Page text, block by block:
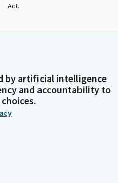
Act.
by artificial intelligence
and accountability to